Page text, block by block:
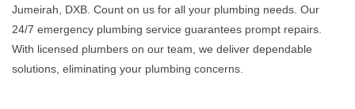
Jumeirah, DXB. Count on us for all your plumbing needs. Our
24/7 emergency plumbing service guarantees prompt repairs.
With licensed plumbers on our team, we deliver dependable
solutions, eliminating your plumbing concerns.